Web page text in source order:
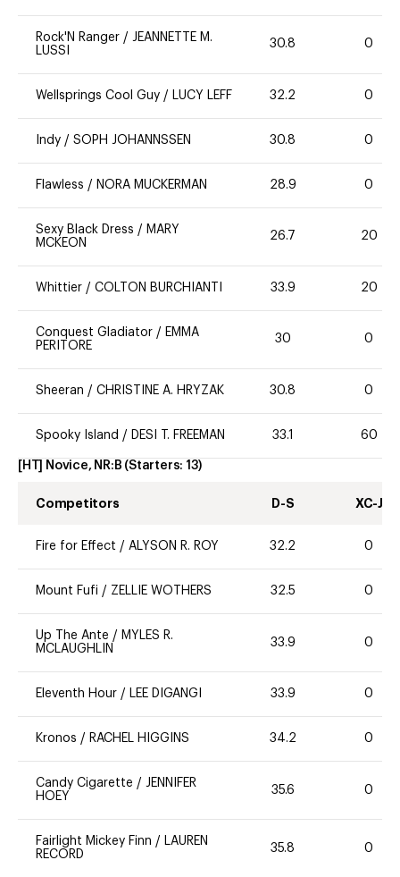
Rock'N Ranger / JEANNETTE M.
LUSSI
30.8 0
Wellsprings Cool Guy / LUCY LEFF 32.2 0
Indy / SOPH JOHANNSSEN 30.8 0
Flawless / NORA MUCKERMAN 28.9 0
Sexy Black Dress / MARY
MCKEON
26.7 20
Whittier / COLTON BURCHIANTI 33.9 20
Conquest Gladiator / EMMA
PERITORE
30 0
Sheeran / CHRISTINE A. HRYZAK 30.8 0
Spooky Island / DESI T. FREEMAN 33.1 60
[HT] Novice, NR:B (Starters: 13)
Competitors D-S XC-J
Fire for Effect / ALYSON R. ROY 32.2 0
Mount Fufi / ZELLIE WOTHERS 32.5 0
Up The Ante / MYLES R.
MCLAUGHLIN
33.9 0
Eleventh Hour / LEE DIGANGI 33.9 0
Kronos / RACHEL HIGGINS 34.2 0
Candy Cigarette / JENNIFER
HOEY
35.6 0
Fairlight Mickey Finn / LAUREN
RECORD
35.8 0